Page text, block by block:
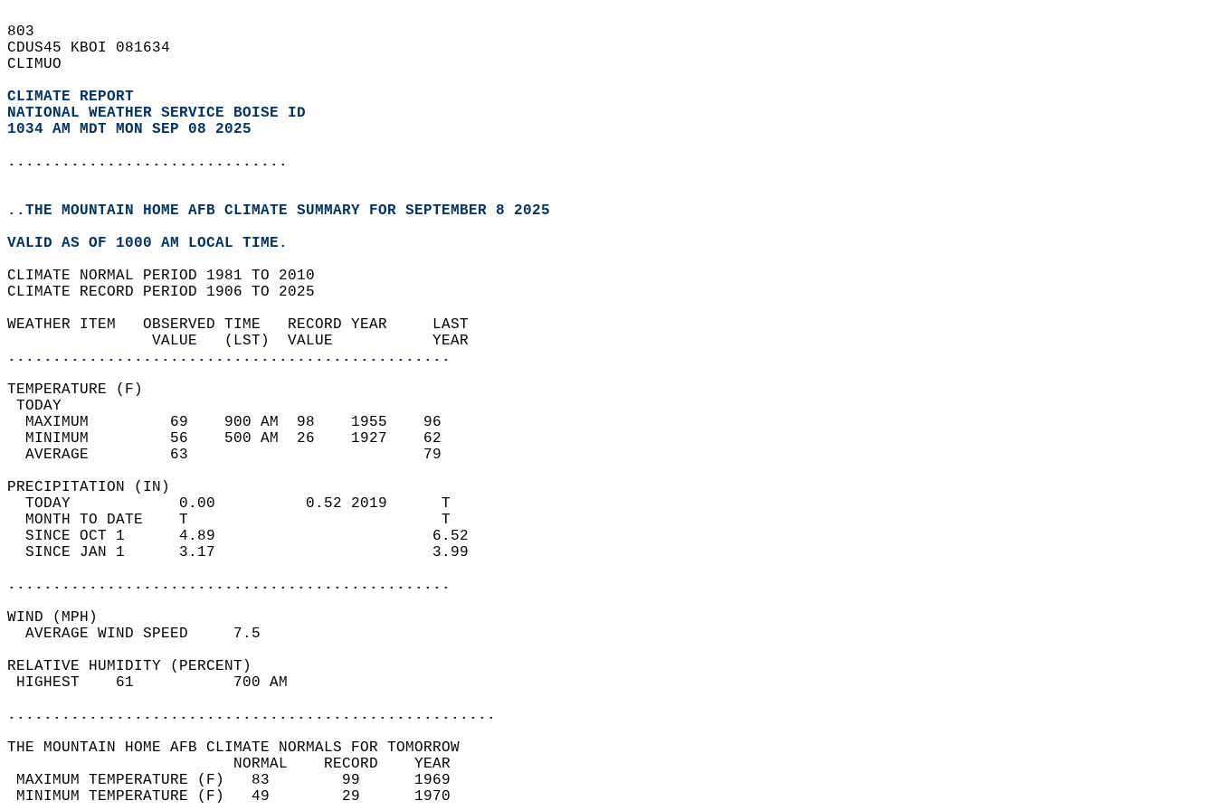
803
CDUS45 KBOI 081634
CLIMUO
CLIMATE REPORT
NATIONAL WEATHER SERVICE BOISE ID
1034 AM MDT MON SEP 08 2025
...............................
..THE MOUNTAIN HOME AFB CLIMATE SUMMARY FOR SEPTEMBER 8 2025
VALID AS OF 1000 AM LOCAL TIME.
CLIMATE NORMAL PERIOD 1981 TO 2010
CLIMATE RECORD PERIOD 1906 TO 2025
WEATHER ITEM   OBSERVED TIME   RECORD YEAR     LAST
                VALUE   (LST)  VALUE           YEAR
.................................................
TEMPERATURE (F)
TODAY
  MAXIMUM         69    900 AM  98    1955    96
  MINIMUM         56    500 AM  26    1927    62
  AVERAGE         63                          79
PRECIPITATION (IN)
  TODAY            0.00          0.52 2019      T
  MONTH TO DATE    T                            T
  SINCE OCT 1      4.89                        6.52
  SINCE JAN 1      3.17                        3.99
.................................................
WIND (MPH)
  AVERAGE WIND SPEED     7.5
RELATIVE HUMIDITY (PERCENT)
HIGHEST    61           700 AM
......................................................
THE MOUNTAIN HOME AFB CLIMATE NORMALS FOR TOMORROW
                         NORMAL    RECORD    YEAR
MAXIMUM TEMPERATURE (F)   83        99      1969
MINIMUM TEMPERATURE (F)   49        29      1970